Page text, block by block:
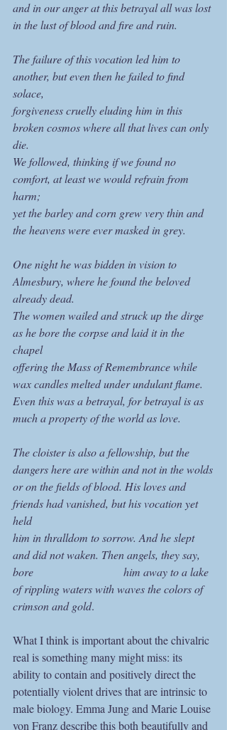
and in our anger at this betrayal all was lost
in the lust of blood and fire and ruin.
The failure of this vocation led him to
another, but even then he failed to find
solace,
forgiveness cruelly eluding him in this
broken cosmos where all that lives can only
die.
We followed, thinking if we found no
comfort, at least we would refrain from
harm;
yet the barley and corn grew very thin and
the heavens were ever masked in grey.
One night he was bidden in vision to
Almesbury, where he found the beloved
already dead.
The women wailed and struck up the dirge
as he bore the corpse and laid it in the
chapel
offering the Mass of Remembrance while
wax candles melted under undulant flame.
Even this was a betrayal, for betrayal is as
much a property of the world as love.
The cloister is also a fellowship, but the
dangers here are within and not in the wolds
or on the fields of blood. His loves and
friends had vanished, but his vocation yet
held
him in thralldom to sorrow. And he slept
and did not waken. Then angels, they say,
bore 			         him away to a lake
of rippling waters with waves the colors of
crimson and gold.
What I think is important about the chivalric
real is something many might miss: its
ability to contain and positively direct the
potentially violent drives that are intrinsic to
male biology. Emma Jung and Marie Louise
von Franz describe this both beautifully and